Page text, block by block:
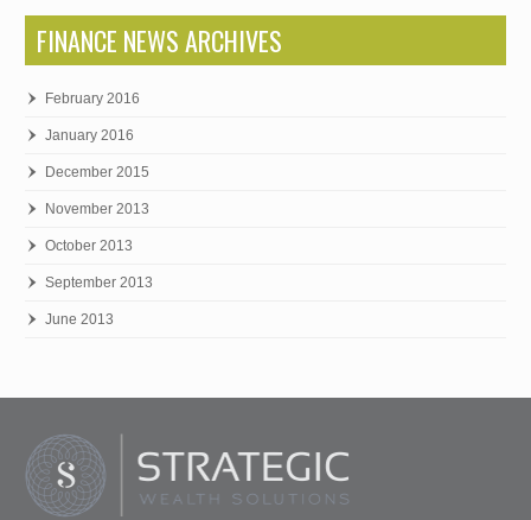
FINANCE NEWS ARCHIVES
February 2016
January 2016
December 2015
November 2013
October 2013
September 2013
June 2013